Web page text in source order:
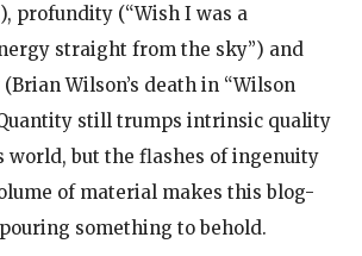
profundity (“Wish I was a
straight from the sky”) and
Wilson’s death in “Wilson
still trumps intrinsic quality
world, but the flashes of ingenuity
of material makes this blog-
something to behold.